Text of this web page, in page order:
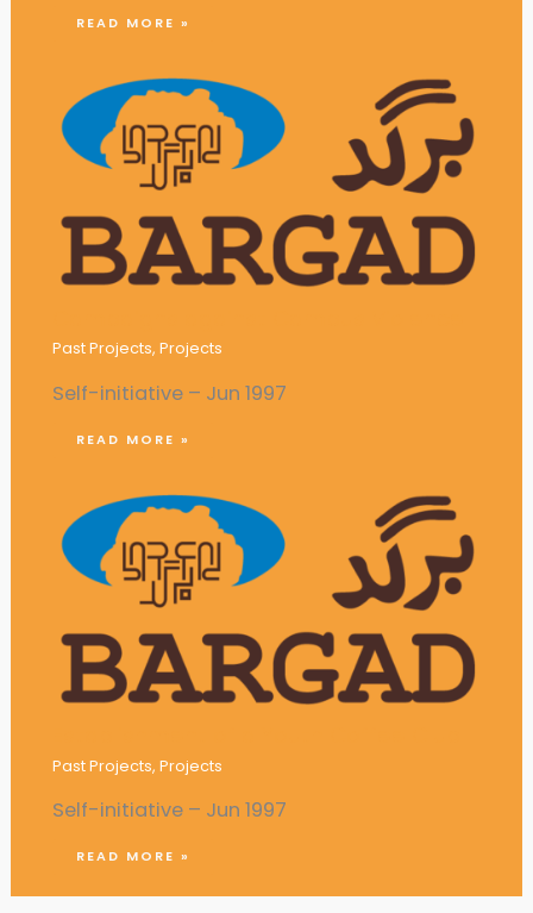
READ MORE »
Past Projects, Projects
Self-initiative – Jun 1997
READ MORE »
Past Projects, Projects
Self-initiative – Jun 1997
READ MORE »